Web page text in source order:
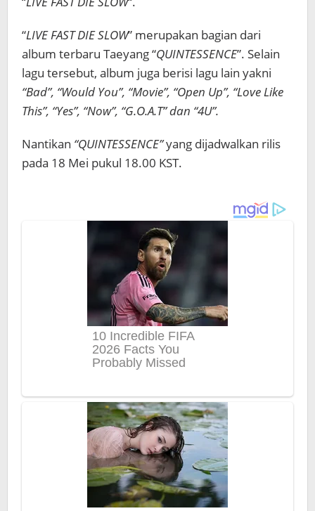
“LIVE FAST DIE SLOW” merupakan bagian dari
album terbaru Taeyang “QUINTESSENCE”. Selain
lagu tersebut, album juga berisi lagu lain yakni
“Bad”, “Would You”, “Movie”, “Open Up”, “Love Like
This”, “Yes”, “Now”, “G.O.A.T” dan “4U”.
Nantikan “QUINTESSENCE”yang dijadwalkan rilis
pada 18 Mei pukul 18.00 KST.